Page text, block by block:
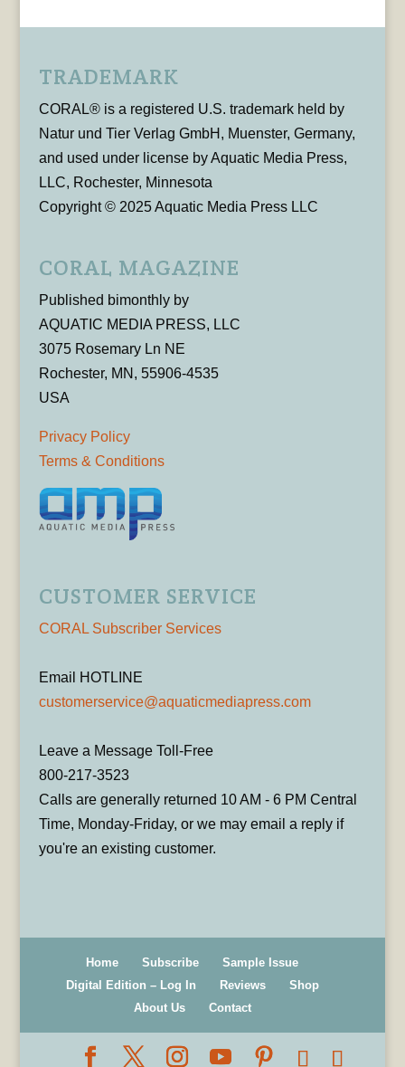
TRADEMARK
CORAL® is a registered U.S. trademark held by
Natur und Tier Verlag GmbH, Muenster, Germany,
and used under license by Aquatic Media Press,
LLC, Rochester, Minnesota
Copyright © 2025 Aquatic Media Press LLC
CORAL MAGAZINE
Published bimonthly by
AQUATIC MEDIA PRESS, LLC
3075 Rosemary Ln NE
Rochester, MN, 55906-4535
USA
Privacy Policy
Terms & Conditions
CUSTOMER SERVICE
CORAL Subscriber Services
Email HOTLINE
customerservice@aquaticmediapress.com
Leave a Message Toll-Free
800-217-3523
Calls are generally returned 10 AM - 6 PM Central
Time, Monday-Friday, or we may email a reply if
you're an existing customer.
Home Subscribe
Sample Issue
Digital Edition – Log In
Reviews
Shop
About Us
Contact